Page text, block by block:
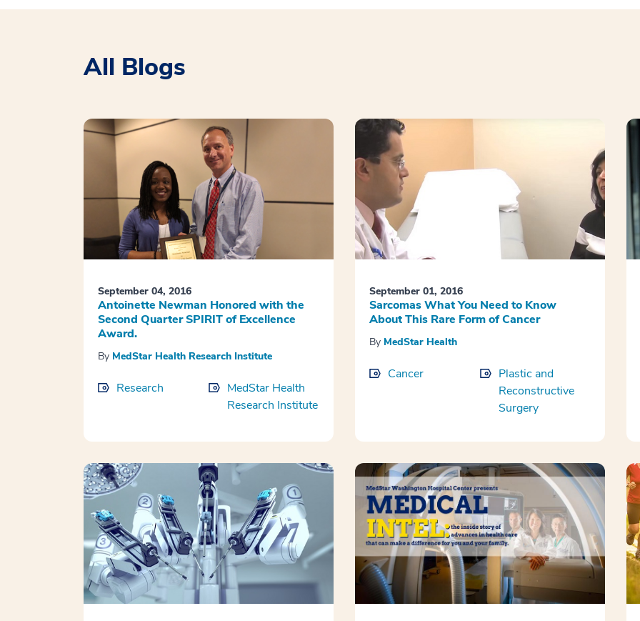
All Blogs
September 04, 2016
Antoinette Newman Honored with the
Second Quarter SPIRIT of Excellence
Award.
By MedStar Health Research Institute
Research
MedStar Health
Research Institute
September 01, 2016
Sarcomas What You Need to Know
About This Rare Form of Cancer
By MedStar Health
Cancer
Plastic and
Reconstructive
Surgery